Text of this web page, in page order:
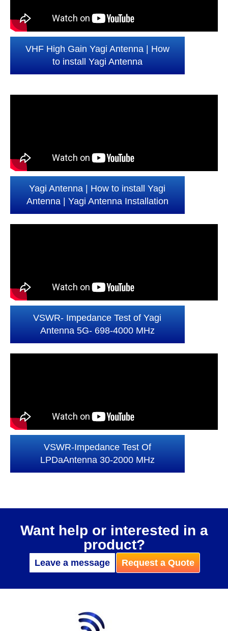
VHF High Gain Yagi Antenna | How
to install Yagi Antenna
Yagi Antenna | How to install Yagi
Antenna | Yagi Antenna Installation
VSWR- Impedance Test of Yagi
Antenna 5G- 698-4000 MHz
VSWR-Impedance Test Of
LPDaAntenna 30-2000 MHz
Want help or interested in a
product?
Leave a message Request a Quote